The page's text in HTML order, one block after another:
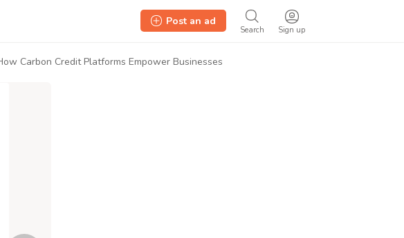
Sign up
Search
Post an ad
Carbon Credit Platforms Empower Businesses